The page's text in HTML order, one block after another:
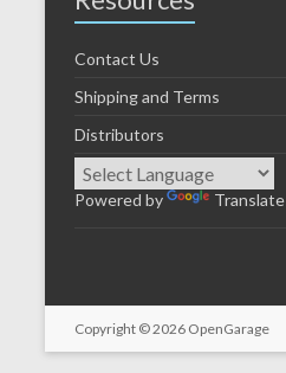
Contact Us
Shipping and Terms
Distributors
Powered by Translate
Copyright © 2026 OpenGarage